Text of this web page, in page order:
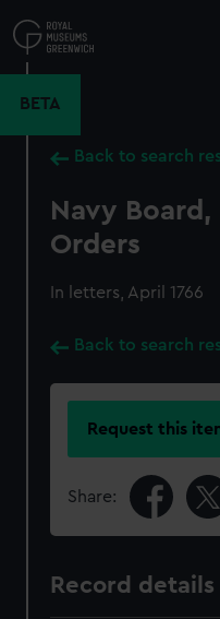
to
main
BETA
Back to search
Navy Board,
Orders
In letters, April 1766
Back to search
Request this
Share:
Record details